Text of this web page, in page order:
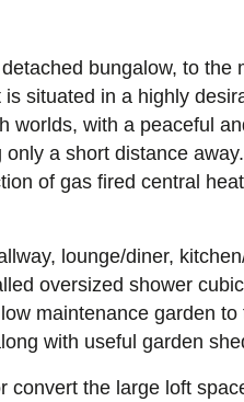
bungalow, to the
situated in a highly
worlds, with a peaceful
a short distance
of gas fired central
lounge/diner,
oversized shower
maintenance garden
with useful garden
the large loft